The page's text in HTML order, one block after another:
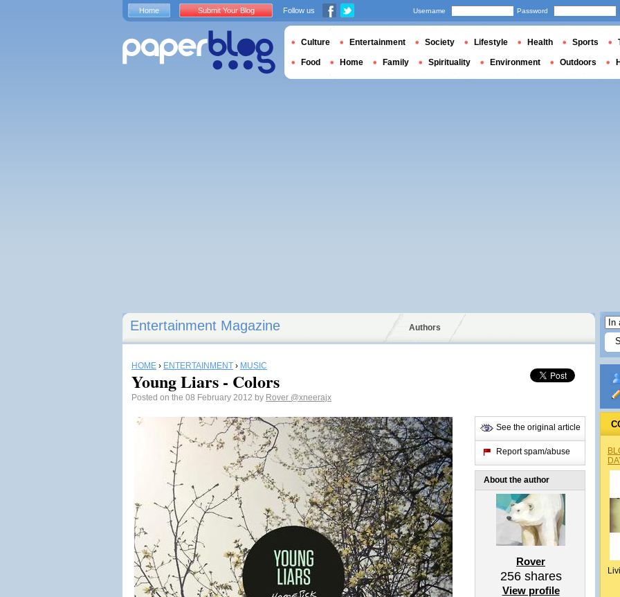
Entertainment Magazine Authors
HOME › ENTERTAINMENT › MUSIC
Young Liars - Colors
Posted on the 08 February 2012 by Rover @xneerajx
See the original article
Report spam/abuse
About the author
Rover
256shares
View profile
Home Submit Your Blog Follow us Username Password
Culture Entertainment Society Lifestyle Health Sports
Food Home Family Spirituality Environment Outdoors